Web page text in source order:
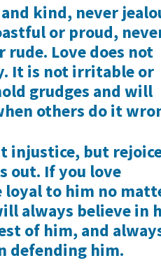
kind, never
or proud,
Love does not
It is not irritable or
grudges and will
others do it
injustice, but
out. If you love
loyal to him no
always believe in
of him, and
defending him.